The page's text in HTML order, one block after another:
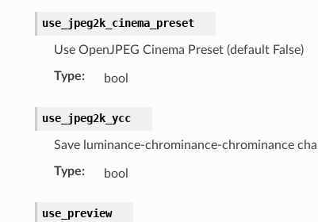
use_jpeg2k_cinema_preset
Use OpenJPEG Cinema Preset (default False)
Type: bool
use_jpeg2k_ycc
Save luminance-chrominance-chrominance
Type: bool
use_preview